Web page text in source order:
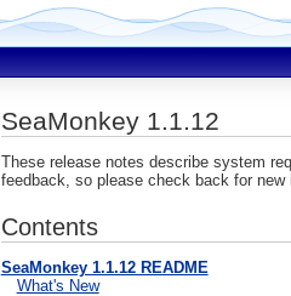
SeaMonkey 1.1.12
These release notes describe system
feedback, so please check back for new
Contents
SeaMonkey 1.1.12 README
What's New